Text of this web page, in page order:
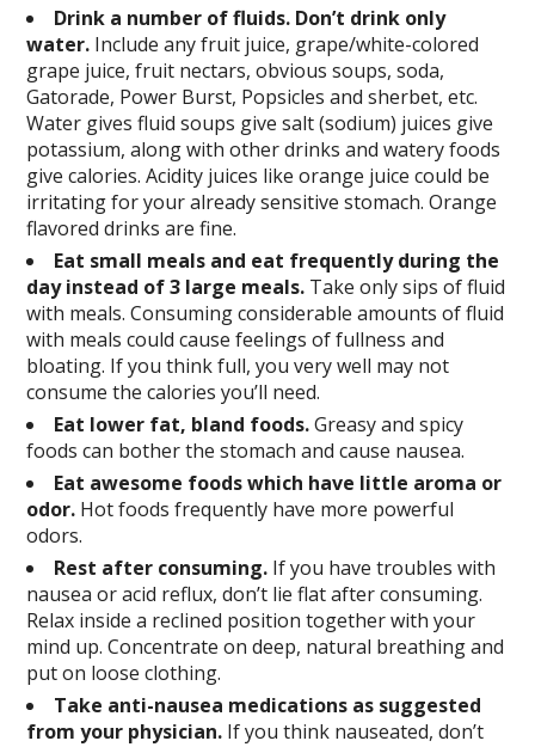
Drink a number of fluids. Don’t drink only
water. Include any fruit juice, grape/white-colored
grape juice, fruit nectars, obvious soups, soda,
Gatorade, Power Burst, Popsicles and sherbet, etc.
Water gives fluid soups give salt (sodium) juices give
potassium, along with other drinks and watery foods
give calories. Acidity juices like orange juice could be
irritating for your already sensitive stomach. Orange
flavored drinks are fine.
Eat small meals and eat frequently during the
day instead of 3 large meals. Take only sips of fluid
with meals. Consuming considerable amounts of fluid
with meals could cause feelings of fullness and
bloating. If you think full, you very well may not
consume the calories you’ll need.
Eat lower fat, bland foods.Greasy and spicy
foods can bother the stomach and cause nausea.
Eat awesome foods which have little aroma or
odor. Hot foods frequently have more powerful
odors.
Rest after consuming. If you have troubles with
nausea or acid reflux, don’t lie flat after consuming.
Relax inside a reclined position together with your
mind up. Concentrate on deep, natural breathing and
put on loose clothing.
Take anti-nausea medications as suggested
from your physician. If you think nauseated, don’t